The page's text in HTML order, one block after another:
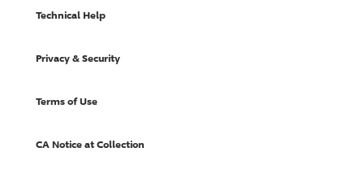
Technical Help
Privacy & Security
Terms of Use
CA Notice at Collection